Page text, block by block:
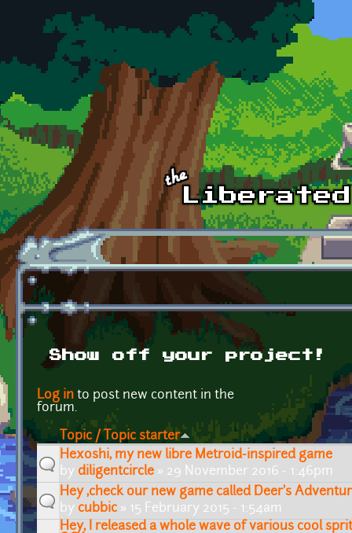
Skip to main content
Show off your project!
Log in to post new content in the
forum.
Pages
Topic / Topic starter
Hexoshi, my new libre Metroid-inspired game
by diligentcircle » 29 November 2016 - 1:46pm
Hey ,check our new game called Deer's
by cubbic » 15 February 2015 - 1:54am
Hey, I released a whole wave of various cool